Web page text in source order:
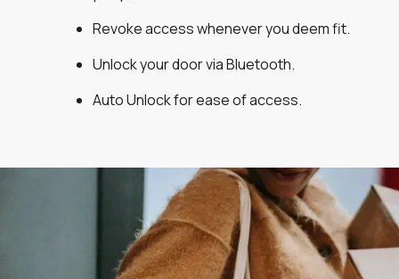
Revoke access whenever you deem fit.
Unlock your door via Bluetooth.
Auto Unlock for ease of access.